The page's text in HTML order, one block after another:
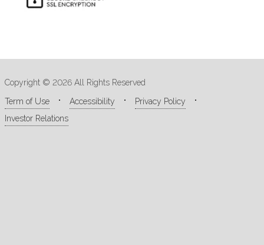
Copyright © 2026 All Rights Reserved
Term of Use
Accessibility
Privacy Policy
Investor Relations